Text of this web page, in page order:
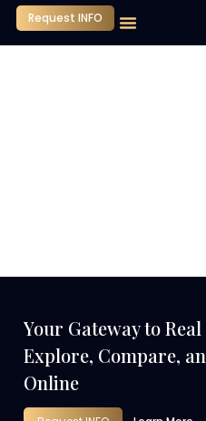
Request INFO
Your Gateway to
Explore, Compare,
Online